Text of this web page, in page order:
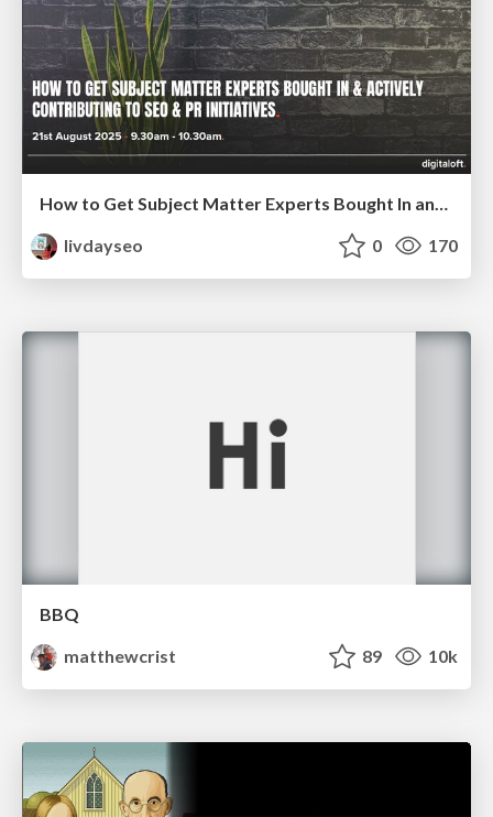
How to Get Subject Matter Experts Bought In and Actively Contributing to SEO & PR Initiatives.
livdayseo
0 170
BBQ
matthewcrist
89 10k